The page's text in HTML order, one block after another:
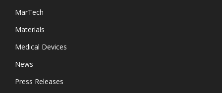
MarTech
Materials
Medical Devices
News
Press Releases